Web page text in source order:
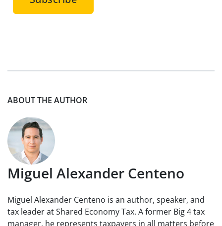
ABOUT THE AUTHOR
Miguel Alexander Centeno
Miguel Alexander Centeno is an author, speaker, and
tax leader at Shared Economy Tax. A former Big 4 tax
manager, he represents taxpayers in all matters before